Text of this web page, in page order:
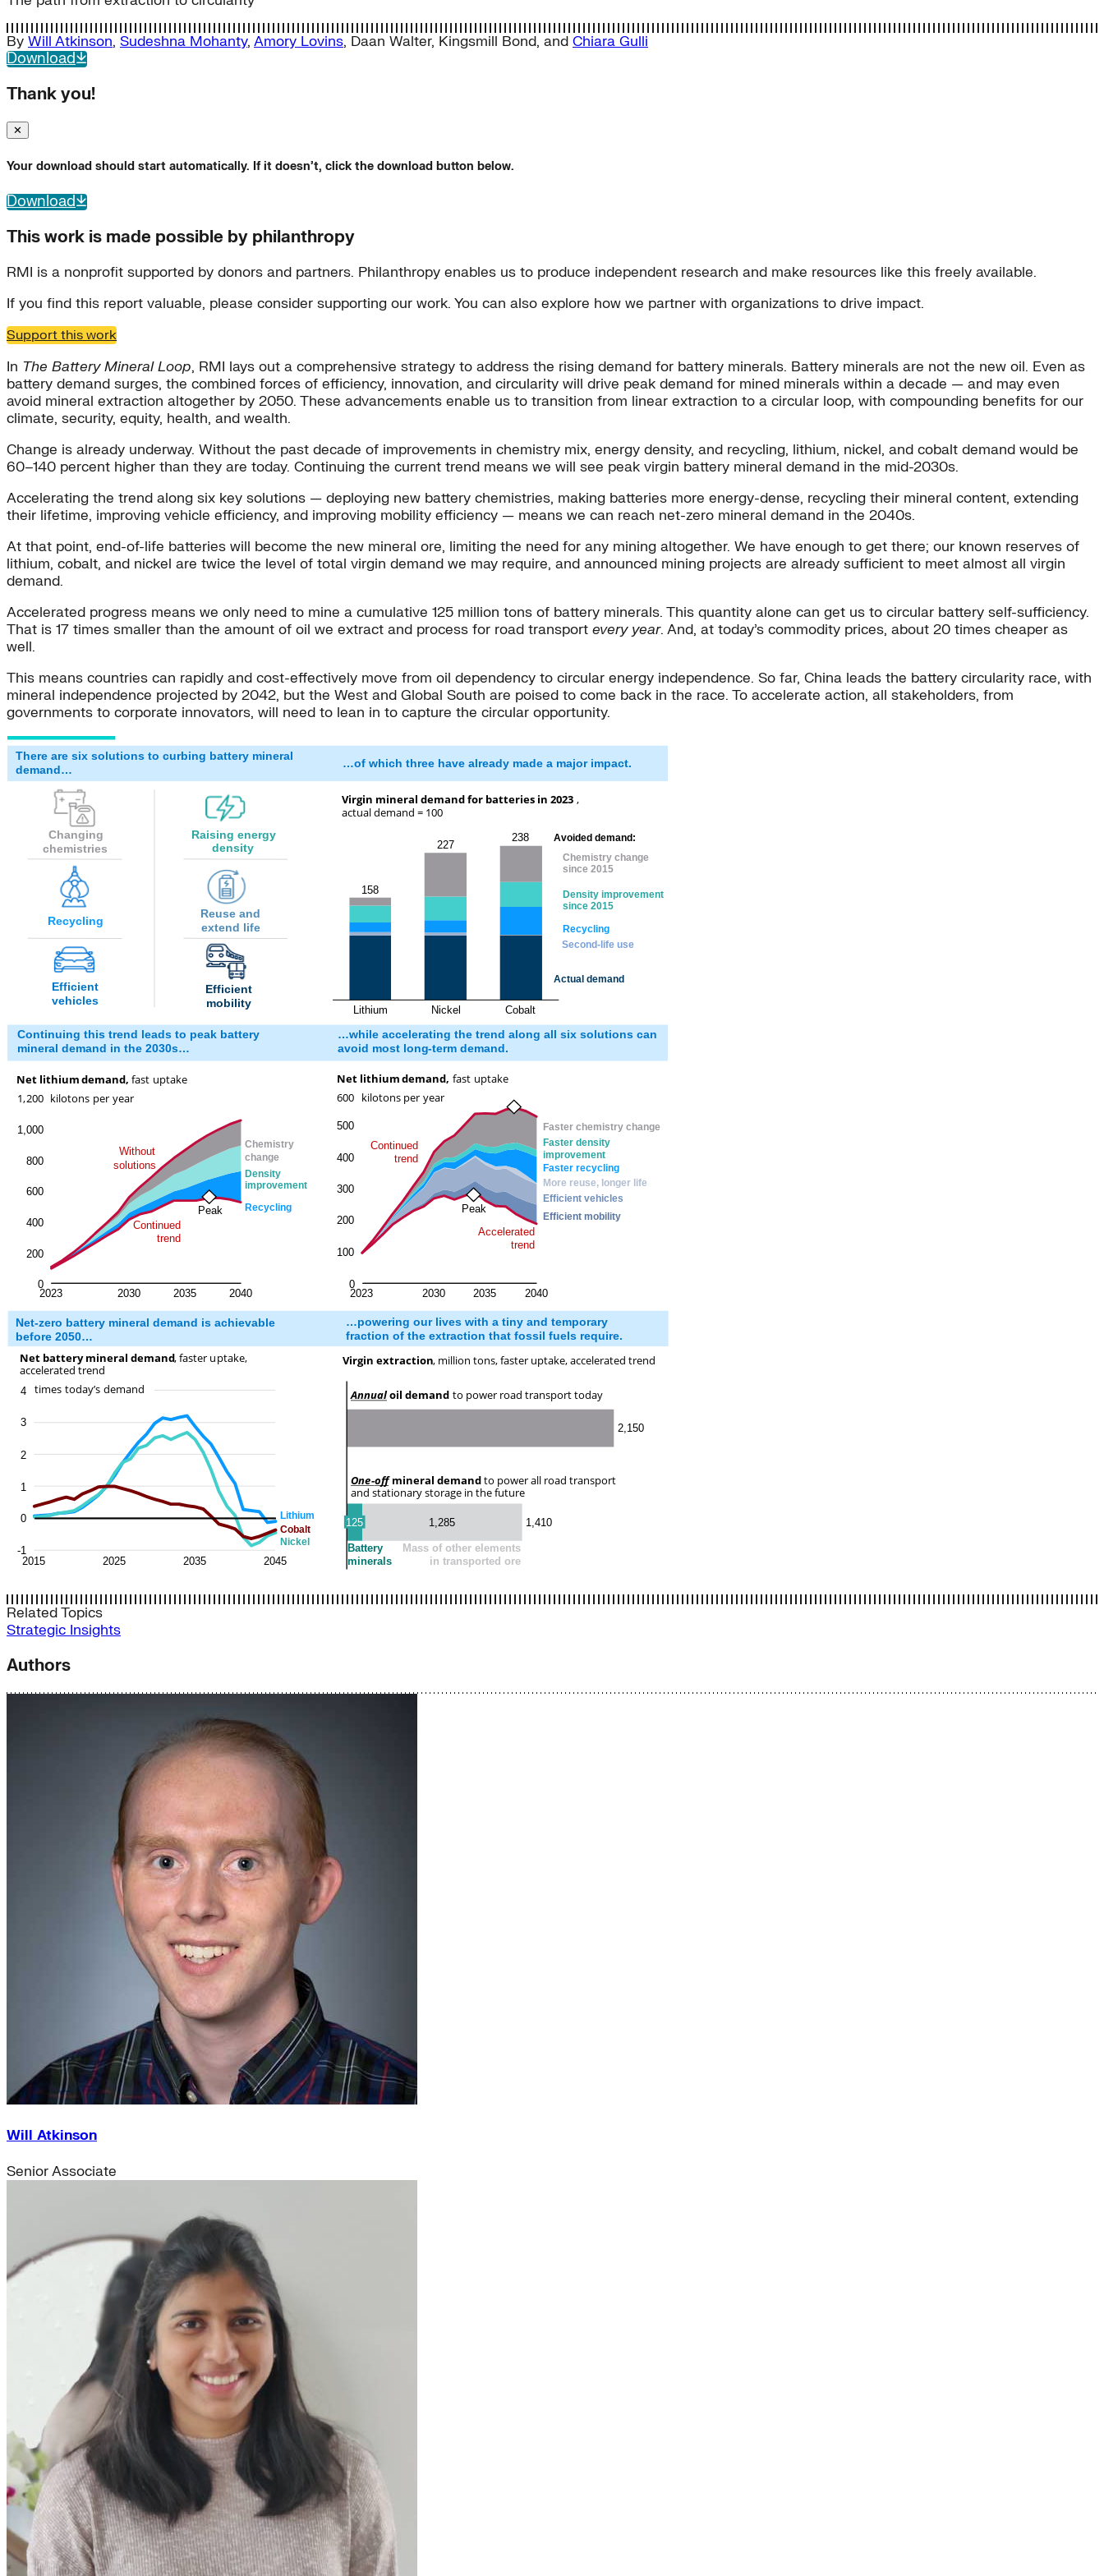
By Will Atkinson, Sudeshna Mohanty, Amory Lovins, Daan Walter, Kingsmill Bond, and Chiara Gulli
Download
Thank you!
✕
Your download should start automatically. If it doesn’t, click the download button below.
Download
This work is made possible by philanthropy
RMI is a nonprofit supported by donors and partners. Philanthropy enables us to produce independent research and make resources like this freely available.
If you find this report valuable, please consider supporting our work. You can also explore how we partner with organizations to drive impact.
Support this work
In The Battery Mineral Loop, RMI lays out a comprehensive strategy to address the rising demand for battery minerals. Battery minerals are not the new oil. Even as
battery demand surges, the combined forces of efficiency, innovation, and circularity will drive peak demand for mined minerals within a decade — and may even
avoid mineral extraction altogether by 2050. These advancements enable us to transition from linear extraction to a circular loop, with compounding benefits for our
climate, security, equity, health, and wealth.
Change is already underway. Without the past decade of improvements in chemistry mix, energy density, and recycling, lithium, nickel, and cobalt demand would be
60–140 percent higher than they are today. Continuing the current trend means we will see peak virgin battery mineral demand in the mid-2030s.
Accelerating the trend along six key solutions — deploying new battery chemistries, making batteries more energy-dense, recycling their mineral content, extending
their lifetime, improving vehicle efficiency, and improving mobility efficiency — means we can reach net-zero mineral demand in the 2040s.
At that point, end-of-life batteries will become the new mineral ore, limiting the need for any mining altogether. We have enough to get there; our known reserves of
lithium, cobalt, and nickel are twice the level of total virgin demand we may require, and announced mining projects are already sufficient to meet almost all virgin
demand.
Accelerated progress means we only need to mine a cumulative 125 million tons of battery minerals. This quantity alone can get us to circular battery self-sufficiency.
That is 17 times smaller than the amount of oil we extract and process for road transport every year. And, at today’s commodity prices, about 20 times cheaper as
well.
This means countries can rapidly and cost-effectively move from oil dependency to circular energy independence. So far, China leads the battery circularity race, with
mineral independence projected by 2042, but the West and Global South are poised to come back in the race. To accelerate action, all stakeholders, from
governments to corporate innovators, will need to lean in to capture the circular opportunity.
Related Topics
Strategic Insights
Authors
Will Atkinson
Senior Associate